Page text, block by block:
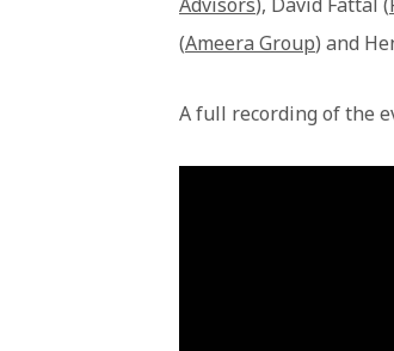
(Ameera Group) and
A full recording of the